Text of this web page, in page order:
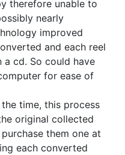
therefore unable to
nearly
improved
and each reel
a cd. So could have
for ease of
time, this process
original collected
them one at
each converted